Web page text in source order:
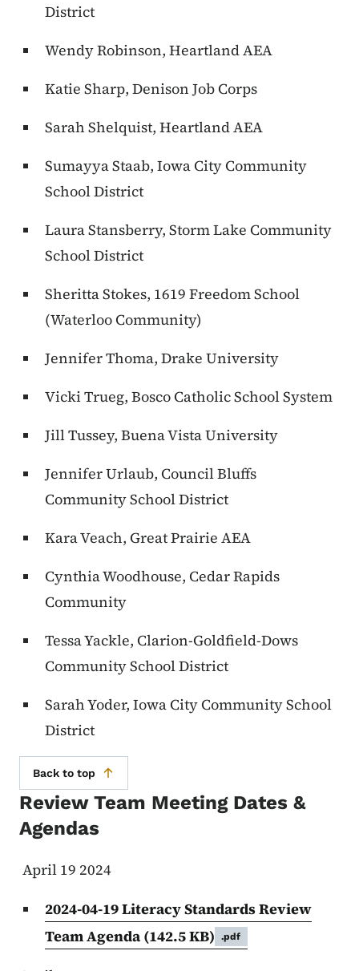
District
Wendy Robinson, Heartland AEA
Katie Sharp, Denison Job Corps
Sarah Shelquist, Heartland AEA
Sumayya Staab, Iowa City Community
School District
Laura Stansberry, Storm Lake Community
School District
Sheritta Stokes, 1619 Freedom School
(Waterloo Community)
Jennifer Thoma, Drake University
Vicki Trueg, Bosco Catholic School System
Jill Tussey, Buena Vista University
Jennifer Urlaub, Council Bluffs
Community School District
Kara Veach, Great Prairie AEA
Cynthia Woodhouse, Cedar Rapids
Community
Tessa Yackle, Clarion-Goldfield-Dows
Community School District
Sarah Yoder, Iowa City Community School
District
Back to top
Review Team Meeting Dates &
Agendas
April 19 2024
2024-04-19 Literacy Standards Review
Team Agenda (142.5 KB) .pdf